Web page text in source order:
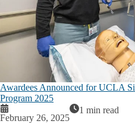
Awardees Announced for UCLA
Program 2025
February 26, 2025
1 min read